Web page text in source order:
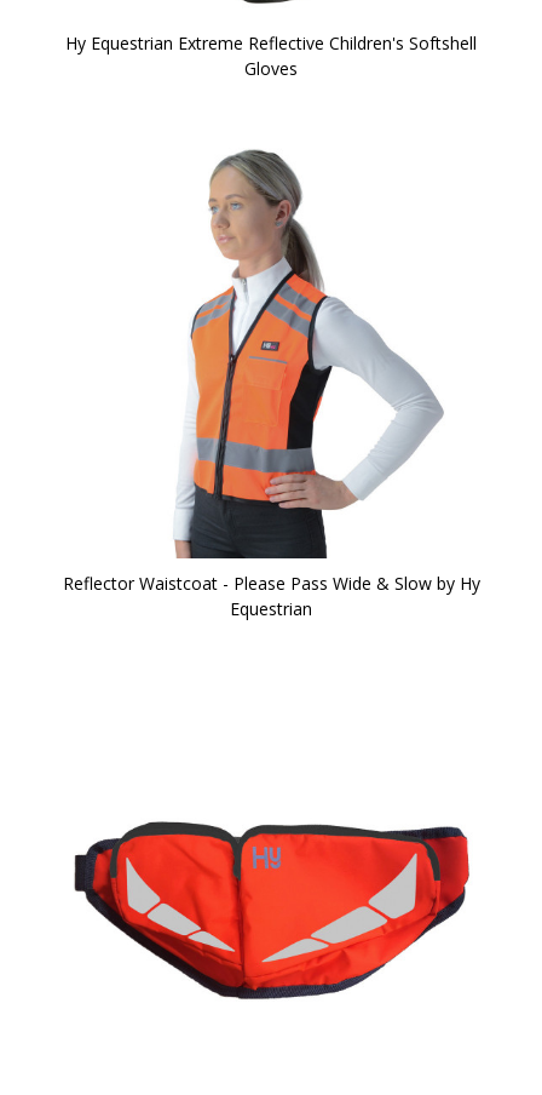
Hy Equestrian Extreme Reflective Children's Softshell
Gloves
Reflector Waistcoat - Please Pass Wide & Slow by Hy
Equestrian